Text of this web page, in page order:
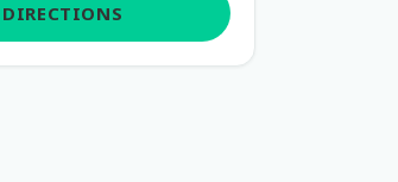
DIRECTIONS